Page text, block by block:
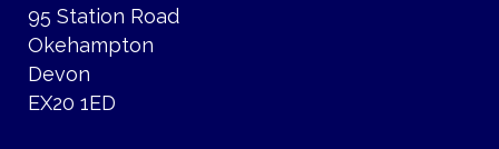
95 Station Road
Okehampton
Devon
EX20 1ED